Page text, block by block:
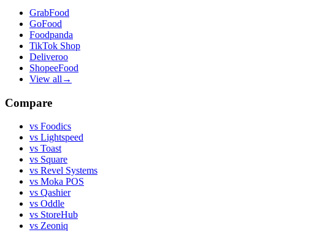
GrabFood
GoFood
Foodpanda
TikTok Shop
Deliveroo
ShopeeFood
View all →
Compare
vs Foodics
vs Lightspeed
vs Toast
vs Square
vs Revel Systems
vs Moka POS
vs Qashier
vs Oddle
vs StoreHub
vs Zeoniq